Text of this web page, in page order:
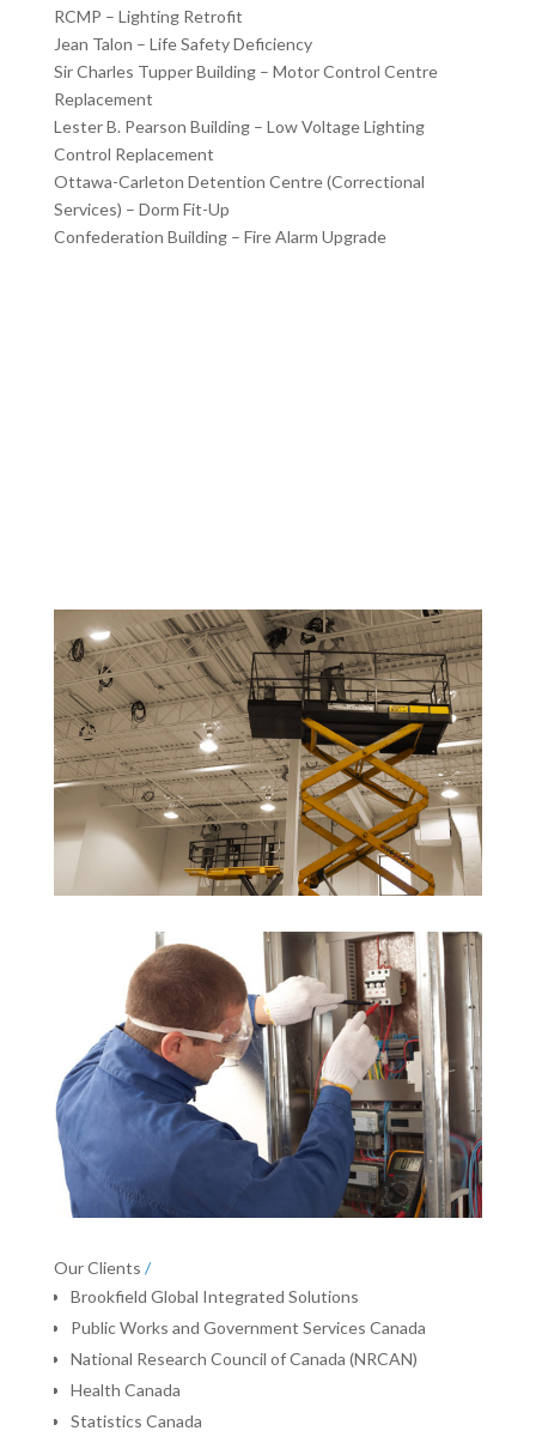
RCMP – Lighting Retrofit
Jean Talon – Life Safety Deficiency
Sir Charles Tupper Building – Motor Control Centre
Replacement
Lester B. Pearson Building – Low Voltage Lighting
Control Replacement
Ottawa-Carleton Detention Centre (Correctional
Services) – Dorm Fit-Up
Confederation Building – Fire Alarm Upgrade
Our Clients /
Brookfield Global Integrated Solutions
Public Works and Government Services Canada
National Research Council of Canada (NRCAN)
Health Canada
Statistics Canada